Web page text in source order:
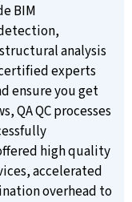
BIM
analysis
experts
ensure you get
QA QC processes
high quality
accelerated
overhead to